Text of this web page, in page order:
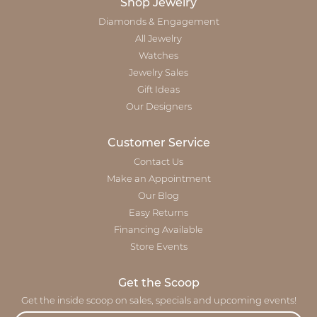
Shop Jewelry
Diamonds & Engagement
All Jewelry
Watches
Jewelry Sales
Gift Ideas
Our Designers
Customer Service
Contact Us
Make an Appointment
Our Blog
Easy Returns
Financing Available
Store Events
Get the Scoop
Get the inside scoop on sales, specials and upcoming events!